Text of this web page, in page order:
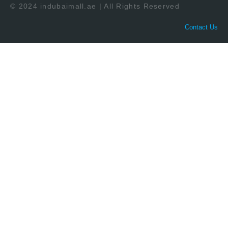
© 2024 indubaimall.ae | All Rights Reserved
Contact Us